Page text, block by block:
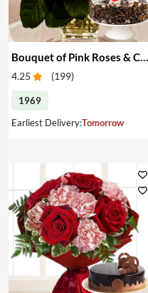
Bouquet of Pink Roses & Cake
4.25 (199)
1969
Earliest Delivery:Tomorrow